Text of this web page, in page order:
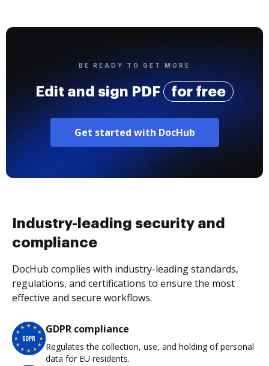
BE READY TO GET MORE
Edit and sign PDF for free
Get started with DocHub
Industry-leading security and
compliance
DocHub complies with industry-leading standards,
regulations, and certifications to ensure the most
effective and secure workflows.
GDPR compliance
Regulates the collection, use, and holding of personal
data for EU residents.